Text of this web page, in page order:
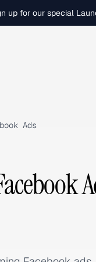
up for our special
Ads